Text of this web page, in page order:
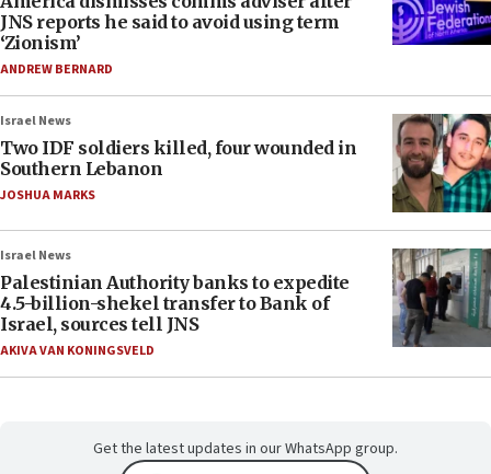
JNS reports he said to avoid using term
‘Zionism’
ANDREW BERNARD
Israel News
Two IDF soldiers killed, four wounded in
Southern Lebanon
JOSHUA MARKS
Israel News
Palestinian Authority banks to expedite
4.5-billion-shekel transfer to Bank of
Israel, sources tell JNS
AKIVA VAN KONINGSVELD
Get the latest updates in our WhatsApp group.